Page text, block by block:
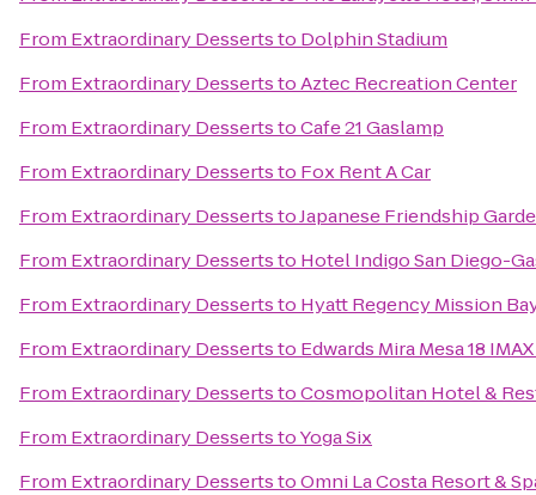
From Extraordinary Dessertsto Dolphin Stadium
From Extraordinary DessertstoAztec Recreation Center
From Extraordinary DessertstoCafe 21 Gaslamp
From Extraordinary Dessertsto Fox Rent A Car
From Extraordinary DessertstoJapanese Friendship
From Extraordinary Dessertsto Hotel Indigo San Diego-
From Extraordinary Dessertsto Hyatt Regency Mission
From Extraordinary Dessertsto Edwards Mira Mesa 18
From Extraordinary DessertstoCosmopolitan Hotel &
From Extraordinary DessertstoYoga Six
From Extraordinary DessertstoOmni La Costa Resort &